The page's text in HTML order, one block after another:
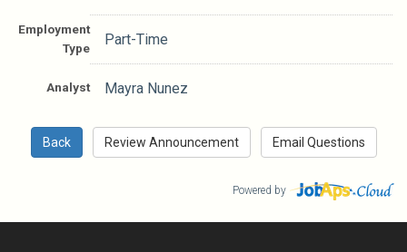
Employment
Type
Part-Time
Analyst Mayra Nunez
Powered by